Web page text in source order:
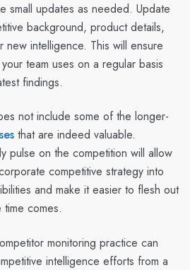
small updates as needed. Update
background, product details,
intelligence. This will ensure
team uses on a regular basis
findings.
not include some of the longer-
that are indeed valuable.
pulse on the competition will allow
competitive strategy into
and make it easier to flesh out
comes.
monitoring practice can
intelligence efforts from a